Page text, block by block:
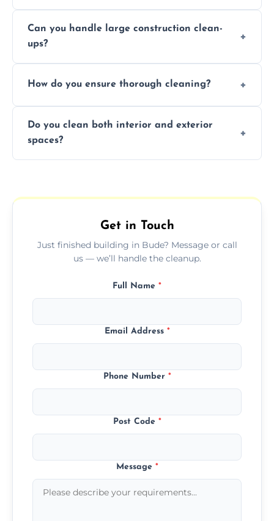
services for commercial properties, ensuring
a safe, clean environment for business
operations.
Can you handle large construction clean-
ups?
professionals to efficiently manage large-
How do you ensure thorough cleaning?
professional techniques, and a systematic
approach to ensure every area is cleaned
thoroughly.
Do you clean both interior and exterior
spaces?
outdoor areas affected by construction.
Get in Touch
Just finished building in Bude? Message or call
us — we’ll handle the cleanup.
Full Name *
Email Address *
Phone Number *
Post Code *
Message *